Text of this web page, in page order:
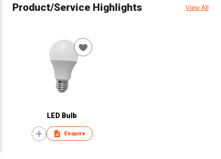
Product/Service Highlights View All
LED Bulb
Enquire